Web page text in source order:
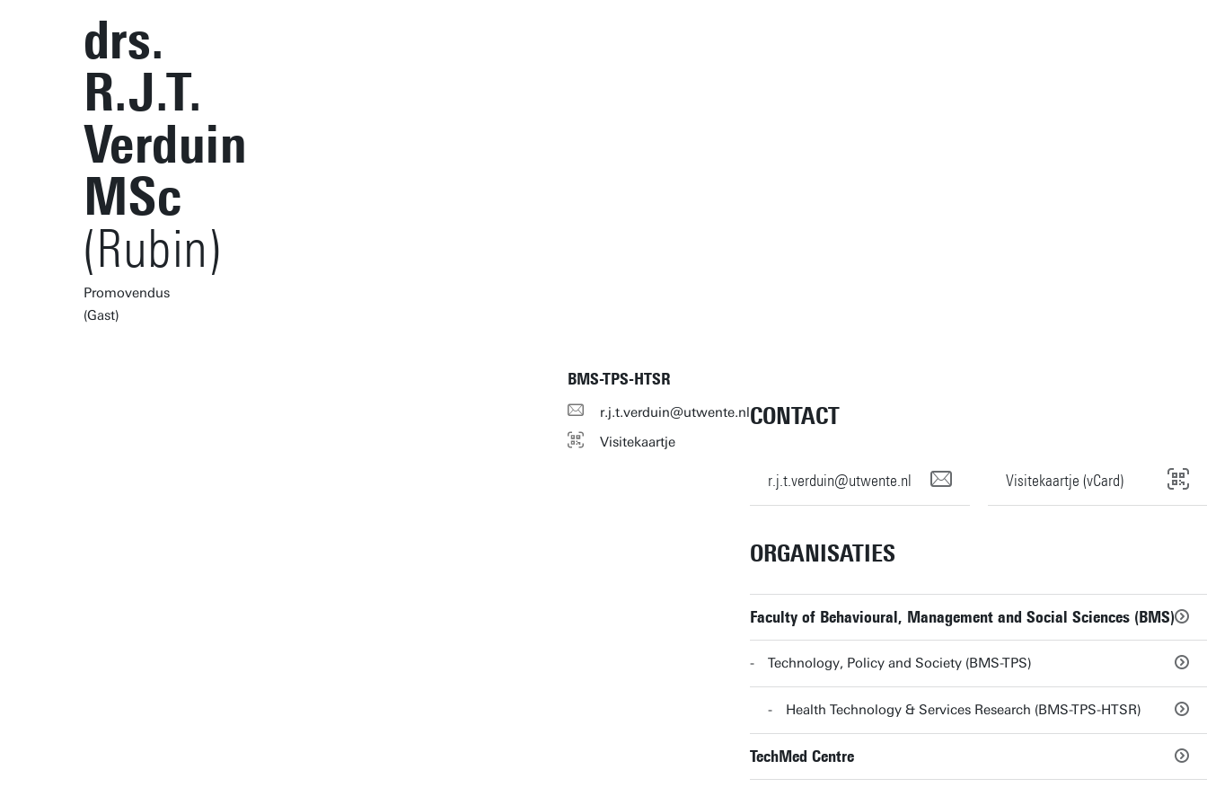
drs.
R.J.T.
Verduin
MSc
(Rubin)
Promovendus
(Gast)
BMS-TPS-HTSR
r.j.t.verduin@utwente.nl
Visitekaartje
CONTACT
r.j.t.verduin@utwente.nl Visitekaartje (vCard)
ORGANISATIES
Faculty of Behavioural, Management and Social Sciences (BMS)
Technology, Policy and Society (BMS-TPS)
Health Technology & Services Research (BMS-TPS-HTSR)
TechMed Centre